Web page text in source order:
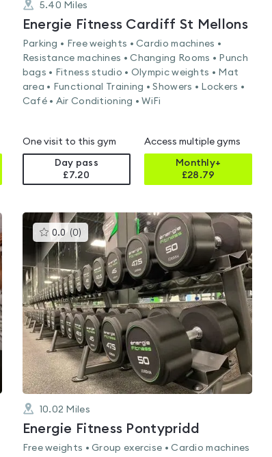
5.40 Miles
Energie Fitness Cardiff St Mellons
Parking • Free weights • Cardio machines •
Resistance machines • Changing Rooms • Punch
bags • Fitness studio • Olympic weights • Mat
area • Functional Training • Showers • Lockers •
Café • Air Conditioning • WiFi
One visit to this gym
Day pass
£7.20
Access multiple gyms
Monthly+
£28.79
0.0 (0) This
gyms
rated
0.0
out
of
5
10.02 Miles
Energie Fitness Pontypridd
Free weights • Group exercise • Cardio machines